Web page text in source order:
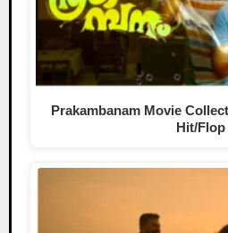
Prakambanam Movie
Hit/Flop